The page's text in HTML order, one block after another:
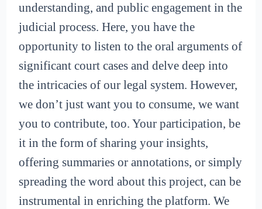
understanding, and public engagement in the
judicial process. Here, you have the
opportunity to listen to the oral arguments of
significant court cases and delve deep into
the intricacies of our legal system. However,
we don’t just want you to consume, we want
you to contribute, too. Your participation, be
it in the form of sharing your insights,
offering summaries or annotations, or simply
spreading the word about this project, can be
instrumental in enriching the platform. We